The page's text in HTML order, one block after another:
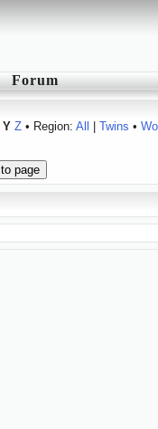
Forum
Y Z• Region: All Twins •